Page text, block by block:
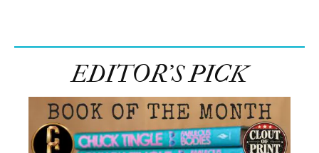
EDITOR’S PICK